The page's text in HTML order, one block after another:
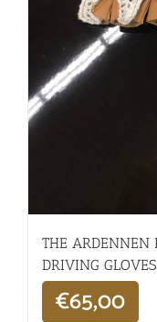
THE ARDENNEN
DRIVING GLOVES
€65,00